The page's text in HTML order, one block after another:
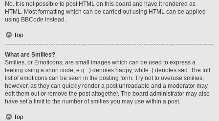
No. It is not possible to post HTML on this board and have it rendered as
HTML. Most formatting which can be carried out using HTML can be applied
using BBCode instead.
Top
What are Smilies?
Smilies, or Emoticons, are small images which can be used to express a
feeling using a short code, e.g. :) denotes happy, while :( denotes sad. The full
list of emoticons can be seen in the posting form. Try not to overuse smilies,
however, as they can quickly render a post unreadable and a moderator may
edit them out or remove the post altogether. The board administrator may also
have set a limit to the number of smilies you may use within a post.
Top